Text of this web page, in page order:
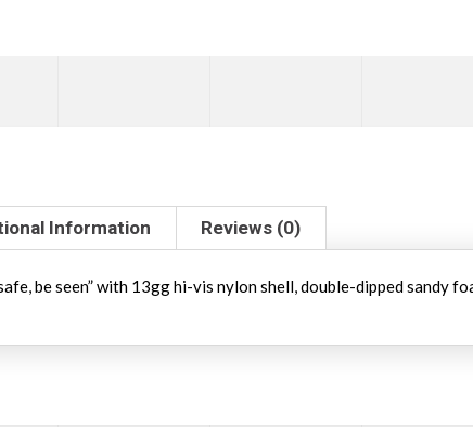
Information Reviews (0)
be seen” with 13gg hi-vis nylon shell, double-dipped